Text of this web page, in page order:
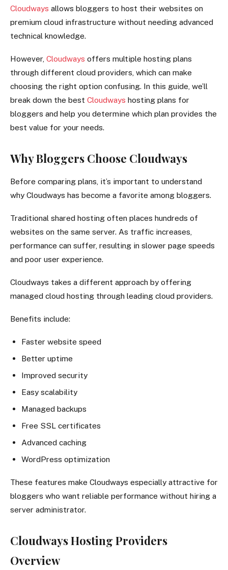
Cloudways allows bloggers to host their websites on
premium cloud infrastructure without needing advanced
technical knowledge.
However, Cloudways offers multiple hosting plans
through different cloud providers, which can make
choosing the right option confusing. In this guide, we’ll
break down the best Cloudways hosting plans for
bloggers and help you determine which plan provides the
best value for your needs.
Why Bloggers Choose Cloudways
Before comparing plans, it’s important to understand
why Cloudways has become a favorite among bloggers.
Traditional shared hosting often places hundreds of
websites on the same server. As traffic increases,
performance can suffer, resulting in slower page speeds
and poor user experience.
Cloudways takes a different approach by offering
managed cloud hosting through leading cloud providers.
Benefits include:
Faster website speed
Better uptime
Improved security
Easy scalability
Managed backups
Free SSL certificates
Advanced caching
WordPress optimization
These features make Cloudways especially attractive for
bloggers who want reliable performance without hiring a
server administrator.
Cloudways Hosting Providers
Overview